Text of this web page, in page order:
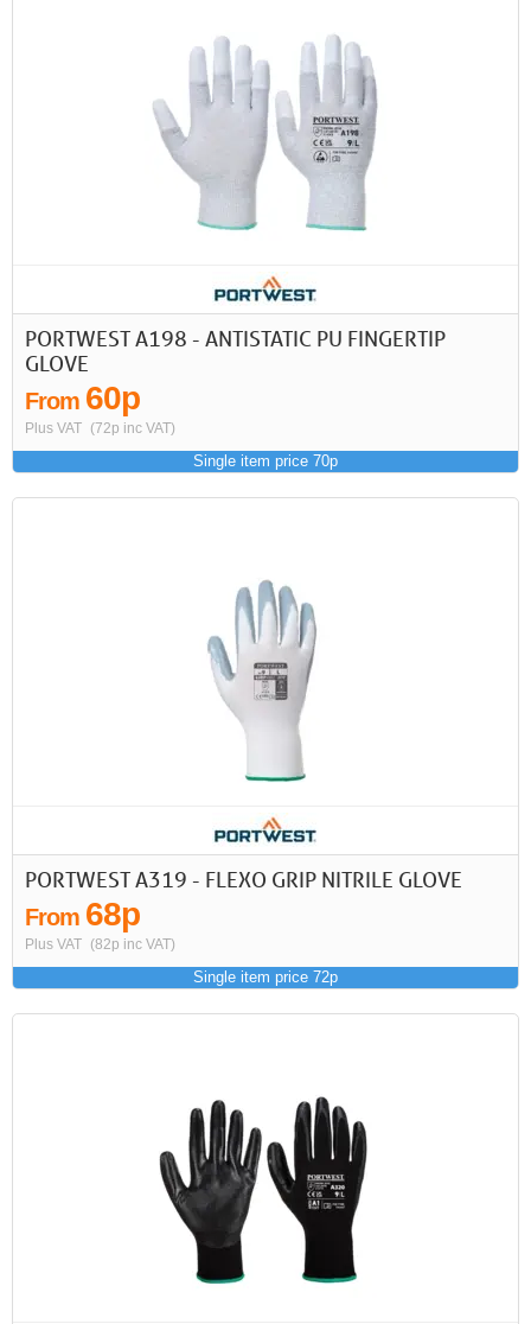
PORTWEST A198 - ANTISTATIC PU FINGERTIP
GLOVE
From 60p
Plus VAT (72p inc VAT)
Single item price 70p
PORTWEST A319 - FLEXO GRIP NITRILE GLOVE
From 68p
Plus VAT (82p inc VAT)
Single item price 72p